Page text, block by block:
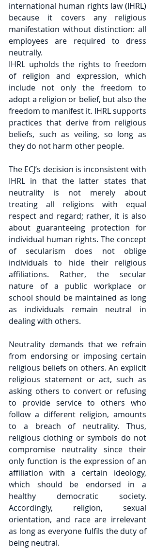
international human rights law (IHRL)
because it covers any religious
manifestation without distinction: all
employees are required to dress
neutrally.
IHRL upholds the rights to freedom
of religion and expression, which
include not only the freedom to
adopt a religion or belief, but also the
freedom to manifest it. IHRL supports
practices that derive from religious
beliefs, such as veiling, so long as
they do not harm other people.
The ECJ’s decision is inconsistent with
IHRL in that the latter states that
neutrality is not merely about
treating all religions with equal
respect and regard; rather, it is also
about guaranteeing protection for
individual human rights. The concept
of secularism does not oblige
individuals to hide their religious
affiliations. Rather, the secular
nature of a public workplace or
school should be maintained as long
as individuals remain neutral in
dealing with others.
Neutrality demands that we refrain
from endorsing or imposing certain
religious beliefs on others. An explicit
religious statement or act, such as
asking others to convert or refusing
to provide service to others who
follow a different religion, amounts
to a breach of neutrality. Thus,
religious clothing or symbols do not
compromise neutrality since their
only function is the expression of an
affiliation with a certain ideology,
which should be endorsed in a
healthy democratic society.
Accordingly, religion, sexual
orientation, and race are irrelevant
as long as everyone fulfils the duty of
being neutral.